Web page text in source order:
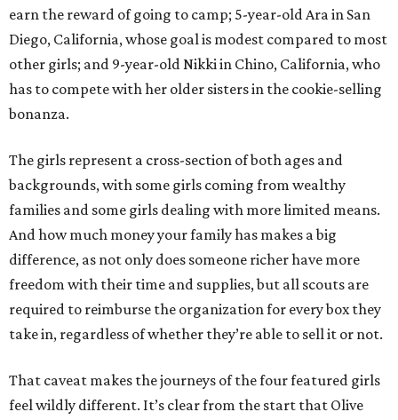
earn the reward of going to camp; 5-year-old Ara in San
Diego, California, whose goal is modest compared to most
other girls; and 9-year-old Nikki in Chino, California, who
has to compete with her older sisters in the cookie-selling
bonanza.
The girls represent a cross-section of both ages and
backgrounds, with some girls coming from wealthy
families and some girls dealing with more limited means.
And how much money your family has makes a big
difference, as not only does someone richer have more
freedom with their time and supplies, but all scouts are
required to reimburse the organization for every box they
take in, regardless of whether they’re able to sell it or not.
That caveat makes the journeys of the four featured girls
feel wildly different. It’s clear from the start that Olive